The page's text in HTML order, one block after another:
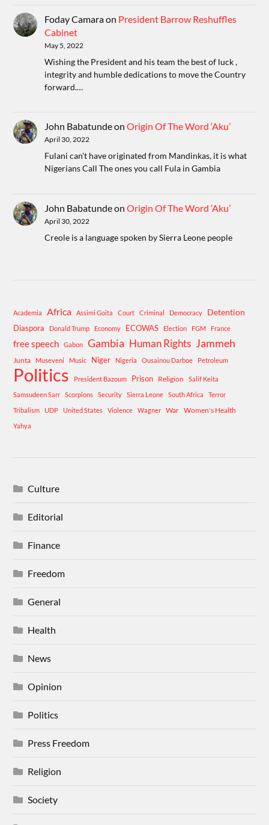
Foday Camaraon President Barrow Reshuffles
Cabinet
May 5, 2022
Wishing the President and his team the best of luck ,
integrity and humble dedications to move the Country
forward.…
John BabatundeonOrigin Of The Word ‘Aku’
April 30, 2022
Fulani can't have originated from Mandinkas, it is what
Nigerians Call The ones you call Fula in Gambia
John BabatundeonOrigin Of The Word ‘Aku’
April 30, 2022
Creole is a language spoken by Sierra Leone people
Academia Africa Assimi Goita Court Criminal Democracy Detention
Diaspora Donald Trump Economy ECOWAS Election FGM France
free speech Gabon Gambia Human Rights Jammeh
Junta Museveni Music Niger Nigeria Ousainou Darboe Petroleum
Politics President Bazoum Prison Religion
Salif Keita
Samsudeen Sarr
Scorpions Security Sierra Leone South Africa
Terror
Tribalism
UDP United States Violence Wagner War Women's Health
Yahya
Culture
Editorial
Finance
Freedom
General
Health
News
Opinion
Politics
Press Freedom
Religion
Society